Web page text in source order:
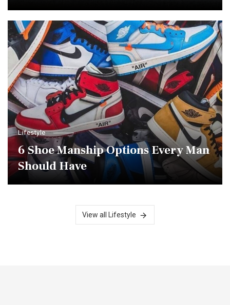
Lifestyle
6 Shoe Manship Options Every Man
Should Have
View all Lifestyle